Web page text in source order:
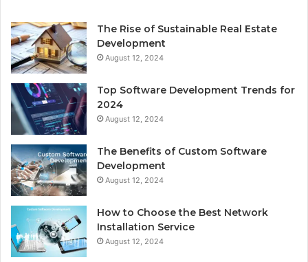
The Rise of Sustainable Real Estate
Development
August 12, 2024
Top Software Development Trends for
2024
August 12, 2024
The Benefits of Custom Software
Development
August 12, 2024
How to Choose the Best Network
Installation Service
August 12, 2024